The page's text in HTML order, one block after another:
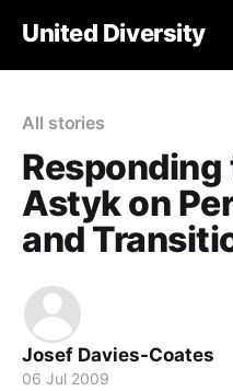
United Diversity
All stories
Responding
Astyk on
and
Josef Davies-Coates
06 Jul 2009